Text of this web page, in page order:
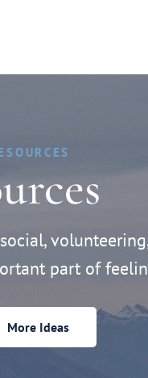
part of
More Ideas